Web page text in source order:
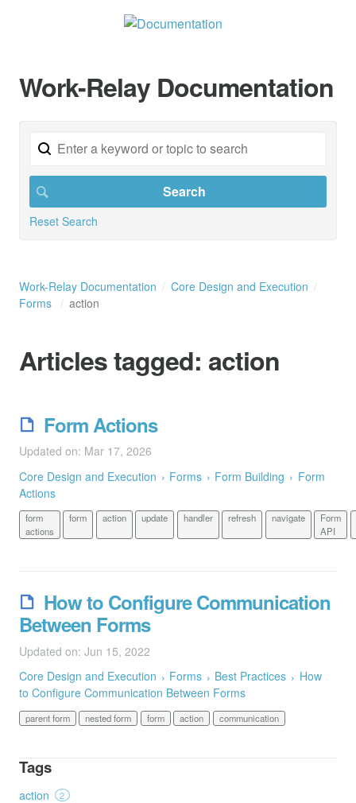
Work-Relay Documentation
Reset Search
Work-Relay Documentation
Core Design and Execution
Forms
action
Articles tagged: action
Form Actions
Updated on: Mar 17, 2026
Core Design and Execution
Forms Form Building
Form
Actions
form
actions
form action update handler refresh navigate
Form
API
How to Configure Communication
Between Forms
Updated on: Jun 15, 2022
Core Design and Execution
Forms Best Practices
How
to Configure Communication Between Forms
parent form nested form form action communication
Tags
action 2